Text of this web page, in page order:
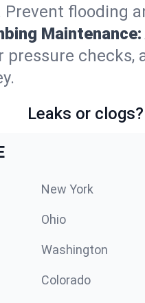
flooding
Maintenance:
pressure
Leaks or
New York
Ohio
Washington
Colorado